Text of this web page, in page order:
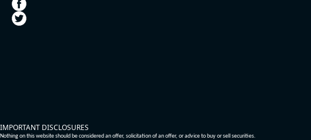
IMPORTANT DISCLOSURES
Nothing on this website should be considered an offer, solicitation of an offer, or advice to buy or sell securities.